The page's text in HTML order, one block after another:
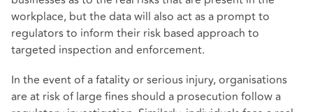
workplace, but the data will also act as a prompt to
regulators to inform their risk based approach to
targeted inspection and enforcement.
In the event of a fatality or serious injury, organisations
are at risk of large fines should a prosecution follow a